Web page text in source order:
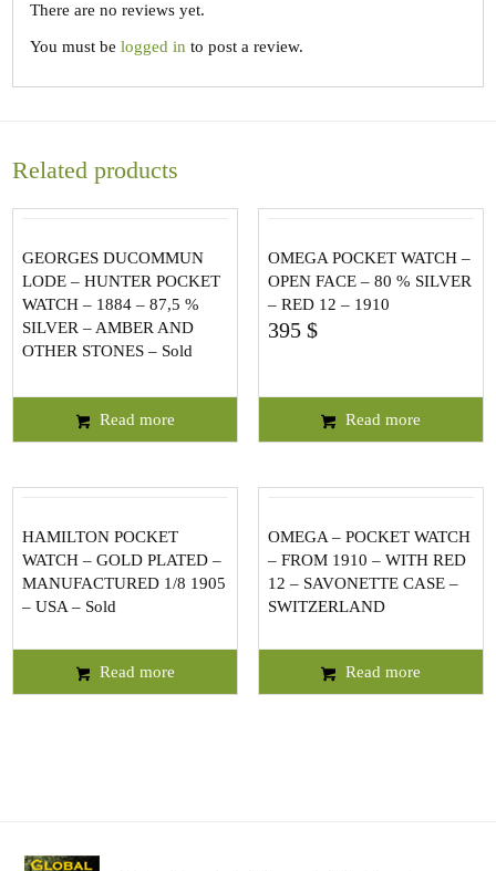
There are no reviews yet.
You must belogged in to post a review.
Related products
GEORGES DUCOMMUN
LODE – HUNTER POCKET
WATCH – 1884 – 87,5 %
SILVER – AMBER AND
OTHER STONES – Sold
Read more
OMEGA POCKET WATCH –
OPEN FACE – 80 % SILVER
– RED 12 – 1910
395 $
Read more
HAMILTON POCKET
WATCH – GOLD PLATED –
MANUFACTURED 1/8 1905
– USA – Sold
Read more
OMEGA – POCKET WATCH
– FROM 1910 – WITH RED
12 – SAVONETTE CASE –
SWITZERLAND
Read more